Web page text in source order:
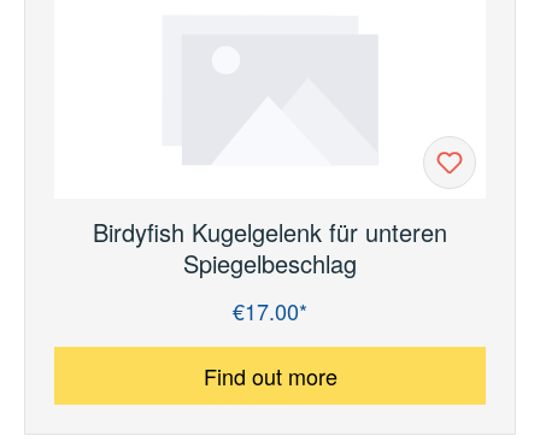
Birdyfish Kugelgelenk für unteren
Spiegelbeschlag
€17.00*
Find out more